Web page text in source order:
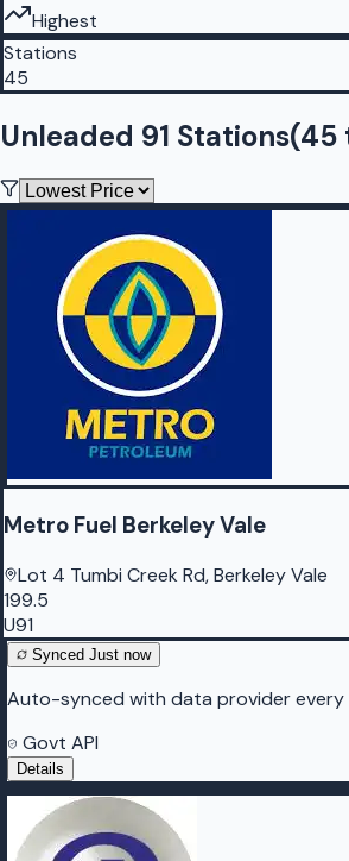
Highest
Stations
45
Unleaded 91 Stations(45
Metro Fuel Berkeley Vale
Lot 4 Tumbi Creek Rd, Berkeley Vale
199.5
U91
Synced Just now
Auto-synced with data provider every
Govt API
Details